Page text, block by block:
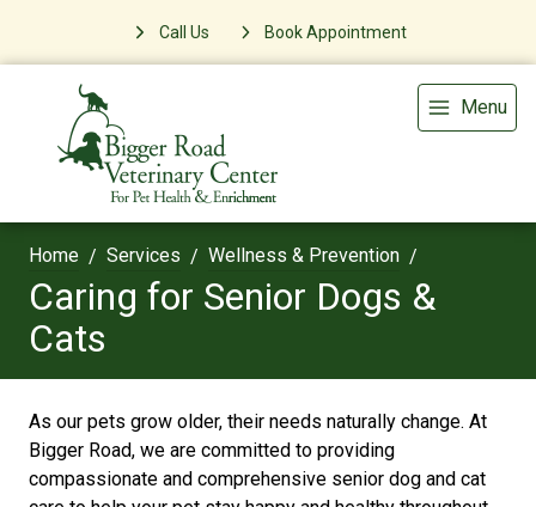
Call Us Book Appointment
Menu
Home Services Wellness & Prevention
Caring for Senior Dogs &
Cats
As our pets grow older, their needs naturally change. At
Bigger Road, we are committed to providing
compassionate and comprehensive senior dog and cat